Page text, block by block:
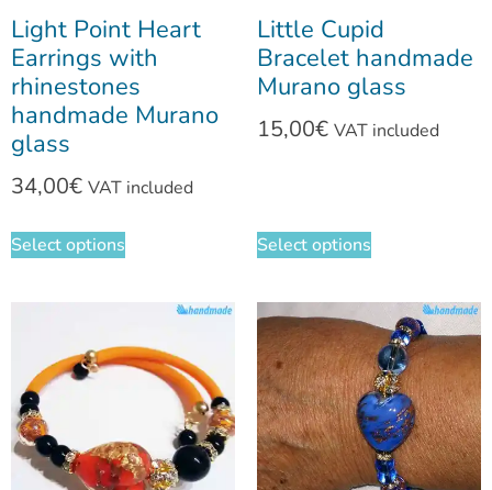
Light Point Heart
Earrings with
rhinestones
handmade Murano
glass
34,00€ VAT included
Select options
Little Cupid
Bracelet handmade
Murano glass
15,00€ VAT included
Select options